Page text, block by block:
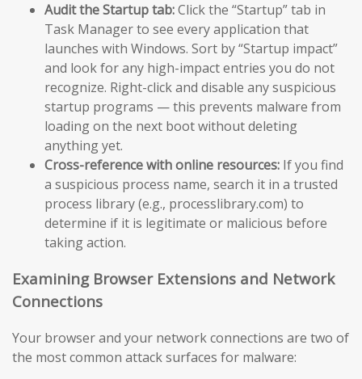
Audit the Startup tab:Click the “Startup” tab in
Task Manager to see every application that
launches with Windows. Sort by “Startup impact”
and look for any high-impact entries you do not
recognize. Right-click and disable any suspicious
startup programs — this prevents malware from
loading on the next boot without deleting
anything yet.
Cross-reference with online resources: If you find
a suspicious process name, search it in a trusted
process library (e.g., processlibrary.com) to
determine if it is legitimate or malicious before
taking action.
Examining Browser Extensions and Network
Connections
Your browser and your network connections are two of
the most common attack surfaces for malware: